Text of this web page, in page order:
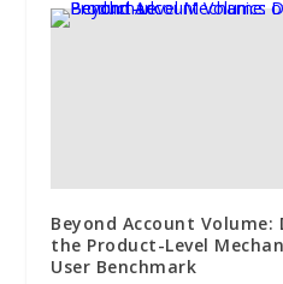
Beyond Account
the Product-Level
User Benchmark